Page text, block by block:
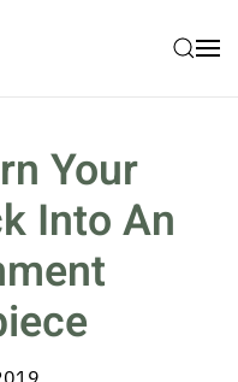
Your
Into An